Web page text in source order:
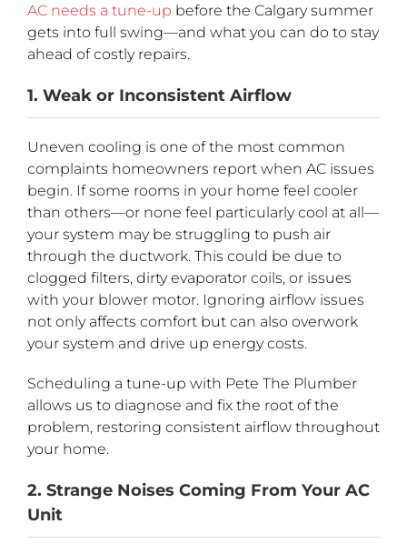
AC needs a tune-up before the Calgary summer
gets into full swing—and what you can do to stay
ahead of costly repairs.
1. Weak or Inconsistent Airflow
Uneven cooling is one of the most common
complaints homeowners report when AC issues
begin. If some rooms in your home feel cooler
than others—or none feel particularly cool at all—
your system may be struggling to push air
through the ductwork. This could be due to
clogged filters, dirty evaporator coils, or issues
with your blower motor. Ignoring airflow issues
not only affects comfort but can also overwork
your system and drive up energy costs.
Scheduling a tune-up with Pete The Plumber
allows us to diagnose and fix the root of the
problem, restoring consistent airflow throughout
your home.
2. Strange Noises Coming From Your AC
Unit